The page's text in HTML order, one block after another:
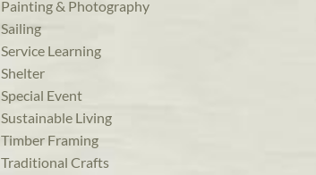
Painting & Photography
Sailing
Service Learning
Shelter
Special Event
Sustainable Living
Timber Framing
Traditional Crafts